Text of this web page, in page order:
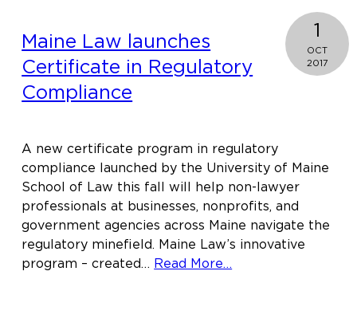
Maine Law launches
Certificate in Regulatory
Compliance
1
OCT
2017
A new certificate program in regulatory
compliance launched by the University of Maine
School of Law this fall will help non-lawyer
professionals at businesses, nonprofits, and
government agencies across Maine navigate the
regulatory minefield. Maine Law’s innovative
program – created… Read More…